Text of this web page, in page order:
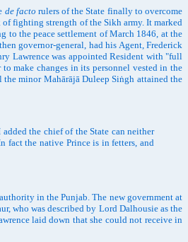
de facto rulers of the State finally to overcome
fighting strength of the Sikh army. It marked
the peace settlement of March 1846, at the
governor-general, had his Agent, Frederick
Lawrence was appointed Resident with "full
make changes in its personnel vested in the
minor Mahārājā Duleep Siṅgh attained the
the chief of the State can neither
fact the native Prince is in fetters, and
in the Punjab. The new government at
who was described by Lord Dalhousie as the
laid down that she could not receive in